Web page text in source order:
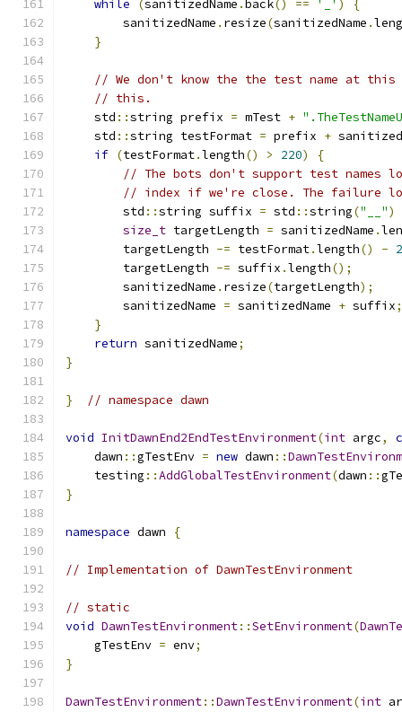
while (sanitizedName . back() == '_' )
{
        sanitizedName
. resize(sanitizedName .
}
// We don't know the the test name at
// this.
    std
::string prefix = mTest +
    std
::string testFormat = prefix +
if (testFormat.length() > 220)
{
// The bots don't support test names
// index if we're close. The failure
        std
::string suffix = std ::string("__")
size_t targetLength = sanitizedName .
        targetLength
-= testFormat.length() -
        targetLength
-= suffix .length();
        sanitizedName
. resize(targetLength);
        sanitizedName
= sanitizedName + suffix;
}
return sanitizedName;
}
} // namespace dawn
void InitDawnEnd2EndTestEnvironment(int argc,
    dawn
::gTestEnv = new dawn ::
    testing
::AddGlobalTestEnvironment(dawn ::
}
namespace dawn {
// Implementation of DawnTestEnvironment
// static
void DawnTestEnvironment::SetEnvironment(
    gTestEnv
= env;
}
DawnTestEnvironment::DawnTestEnvironment(int